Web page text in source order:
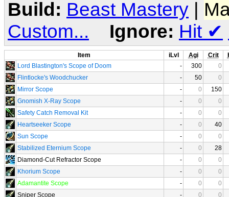
Build: Beast Mastery
Custom...
Ignore: Hit ✔
Item iLvl Agi Crit
Lord Blastington's Scope of Doom
- 300
0
Flintlocke's Woodchucker
- 50
0
Mirror Scope
- 0
150
Gnomish X-Ray Scope
- 0
0
Safety Catch Removal Kit
- 0
0
Heartseeker Scope
- 0
40
Sun Scope
- 0
0
Stabilized Eternium Scope
- 0
28
Diamond-Cut Refractor Scope
- 0
0
Khorium Scope
- 0
0
Adamantite Scope
- 0
0
Sniper Scope
- 0
0